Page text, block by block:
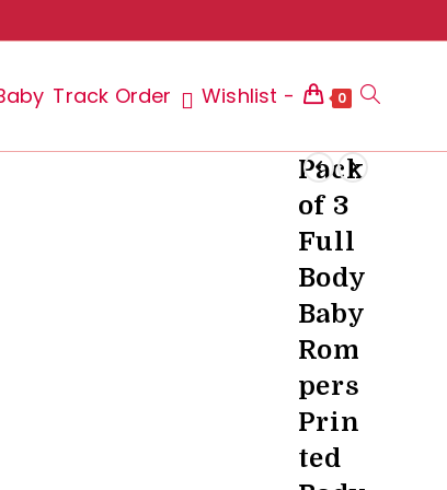
Track Order Wishlist - 0 Toggle
search
Pack
of 3
Full
Body
Baby
Rom
pers
Prin
ted